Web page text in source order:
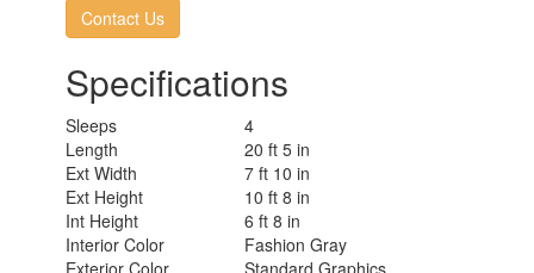
Contact Us
Specifications
Sleeps
4
Length
20 ft 5 in
Ext Width
7 ft 10 in
Ext Height
10 ft 8 in
Int Height
6 ft 8 in
Interior Color
Fashion Gray